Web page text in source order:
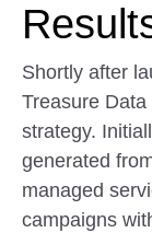
Shortly after
Treasure
strategy.
generated
managed
campaigns